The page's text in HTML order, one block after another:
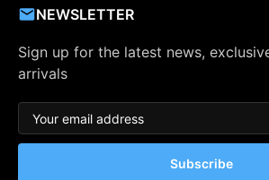
NEWSLETTER
Sign up for the latest news,
arrivals
Subscribe